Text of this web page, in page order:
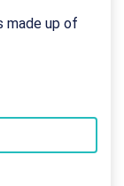
made up of